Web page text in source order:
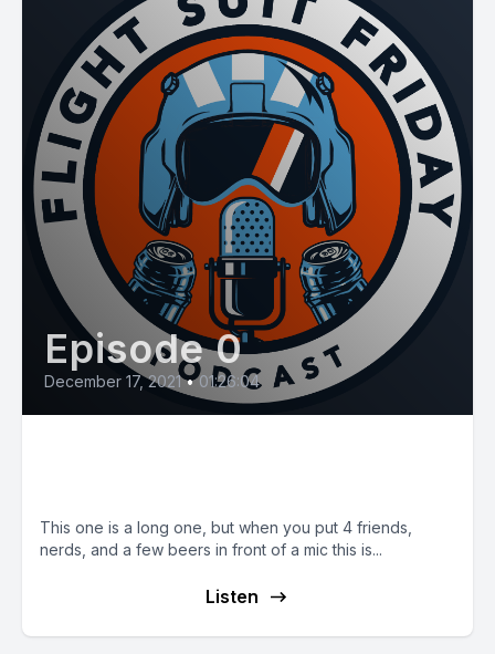
Episode 0
December 17, 2021 • 01:26:04
This one is a long one, but when you put 4 friends,
nerds, and a few beers in front of a mic this is...
Listen